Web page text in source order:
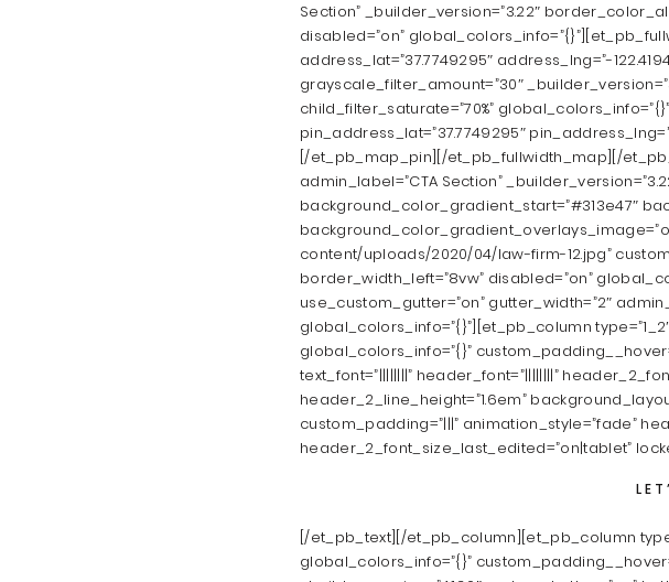
Section” _builder_version=”3.22″
disabled=”on”
address_lat=”37.7749295″ address_lng=”-
grayscale_filter_amount=”30″
child_filter_saturate=”70%”
pin_address_lat=”37.7749295″
[/et_pb_map_pin][/et_pb_fullwidth_map][/
admin_label=”CTA Section”
background_color_gradient_start=”#313e47″
content/uploads/2020/04/law-firm-12.jpg”
border_width_left=”8vw” disabled=”on”
use_custom_gutter=”on” gutter_width=”2″
global_colors_info=”{}”][et_pb_column
global_colors_info=”{}”
text_font=”||||||||” header_font=”||||||||”
header_2_line_height=”1.6em”
custom_padding=”|||” animation_style=”fade”
header_2_font_size_last_edited=”on|tablet”
[/et_pb_text][/et_pb_column][et_pb_column
global_colors_info=”{}”